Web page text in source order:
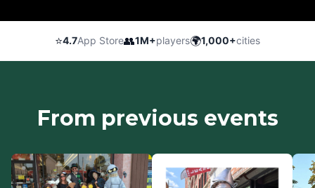
⭐4.7App Store👥1M+players🌍1,000+cities
From previous events